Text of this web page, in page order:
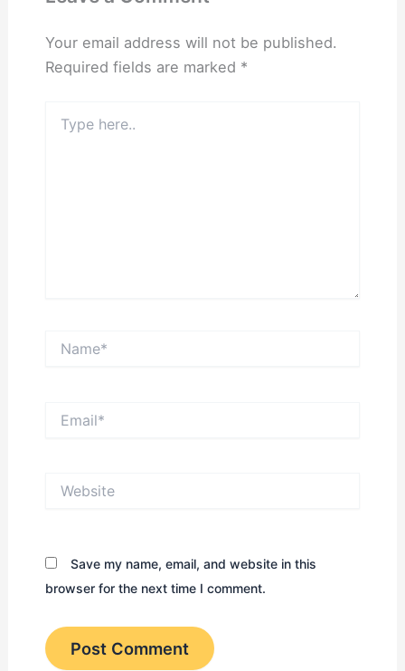
Your email address will not be published.
Required fields are marked *
here..
Save my name, email, and website in this
browser for the next time I comment.